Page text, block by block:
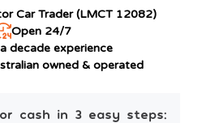
Car Trader (LMCT 12082)
Open 24/7
decade experience
owned & operated
cash in 3 easy steps: